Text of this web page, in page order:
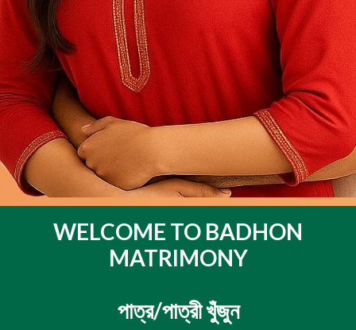
WELCOME TO BADHON
MATRIMONY
পাত্র/পাত্রী খুঁজুন